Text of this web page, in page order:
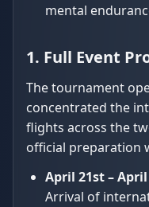
mental
1. Full Event
The tournament
concentrated the
flights across the
official preparation
April 21st –
Arrival of